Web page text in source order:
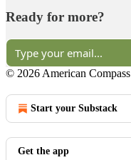
Ready for more?
© 2026 American Compass
Start your Substack
Get the app